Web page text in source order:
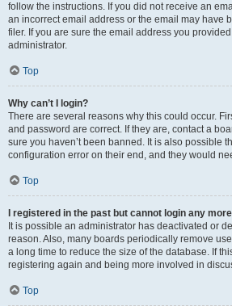
follow the instructions. If you did not receive an
an incorrect email address or the email may have
filer. If you are sure the email address you
administrator.
Top
Why can’t I login?
There are several reasons why this could occur.
and password are correct. If they are, contact a
sure you haven’t been banned. It is also possible
configuration error on their end, and they would
Top
I registered in the past but cannot login any
It is possible an administrator has deactivated or
reason. Also, many boards periodically remove
a long time to reduce the size of the database. If
registering again and being more involved in
Top